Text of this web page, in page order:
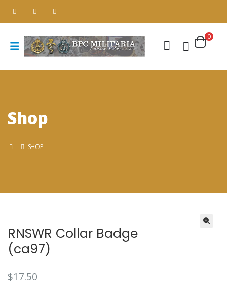
Shop
SHOP
RNSWR Collar Badge
(ca97)
$17.50
0